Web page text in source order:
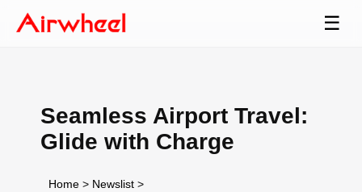
☰
Seamless Airport Travel:
Glide with Charge
Home > Newslist >